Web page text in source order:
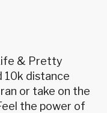
& Pretty
10k distance
or take on the
the power of